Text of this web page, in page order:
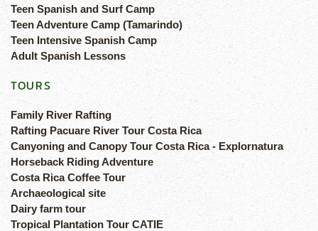
Teen Spanish and Surf Camp
Teen Adventure Camp (Tamarindo)
Teen Intensive Spanish Camp
Adult Spanish Lessons
TOURS
Family River Rafting
Rafting Pacuare River Tour Costa Rica
Canyoning and Canopy Tour Costa Rica - Explornatura
Horseback Riding Adventure
Costa Rica Coffee Tour
Archaeological site
Dairy farm tour
Tropical Plantation Tour CATIE